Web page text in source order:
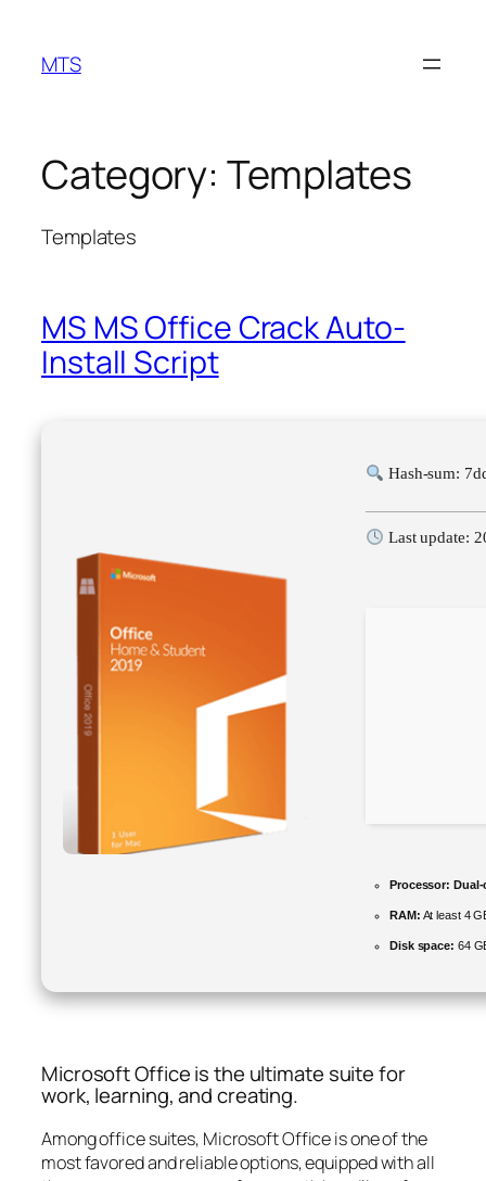
content
MTS
Category: Templates
Templates
MS MS Office Crack Auto-
Install Script
Hash-sum:
Last update:
Processor:
RAM: At least 4
Disk space: 64
Microsoft Office is the ultimate suite for
work, learning, and creating.
Among office suites, Microsoft Office is one of the
most favored and reliable options, equipped with all